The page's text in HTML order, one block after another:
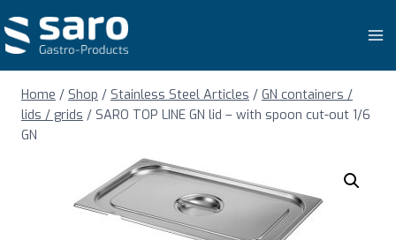
to
content
Home / Shop / Stainless Steel Articles / GN containers /
lids / grids / SARO TOP LINE GN lid – with spoon cut-out 1/6
GN